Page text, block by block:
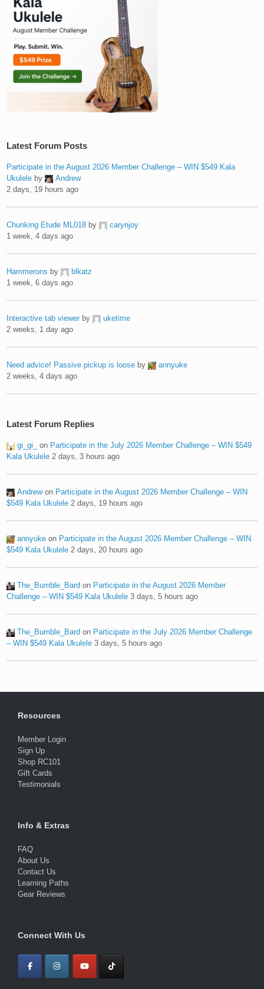
Latest Forum Posts
Participate in the August 2026 Member Challenge – WIN $549 Kala
Ukulele by
Andrew
2 days, 19 hours ago
Chunking Etude ML018 by
carynjoy
1 week, 4 days ago
Hammerons by
blkatz
1 week, 6 days ago
Interactive tab viewer by
uketime
2 weeks, 1 day ago
Need advice! Passive pickup is loose by
annyuke
2 weeks, 4 days ago
Latest Forum Replies
gi_gi_ on Participate in the July 2026 Member Challenge – WIN $549
Kala Ukulele 2 days, 3 hours ago
Andrewon Participate in the August 2026 Member Challenge – WIN
$549 Kala Ukulele 2 days, 19 hours ago
annyuke on Participate in the August 2026 Member Challenge – WIN
$549 Kala Ukulele 2 days, 20 hours ago
The_Bumble_Bard on Participate in the August 2026 Member
Challenge – WIN $549 Kala Ukulele 3 days, 5 hours ago
The_Bumble_Bard on Participate in the July 2026 Member Challenge
– WIN $549 Kala Ukulele 3 days, 5 hours ago
Resources
Member Login
Sign Up
Shop RC101
Gift Cards
Testimonials
Info & Extras
FAQ
About Us
Contact Us
Learning Paths
Gear Reviews
Connect With Us